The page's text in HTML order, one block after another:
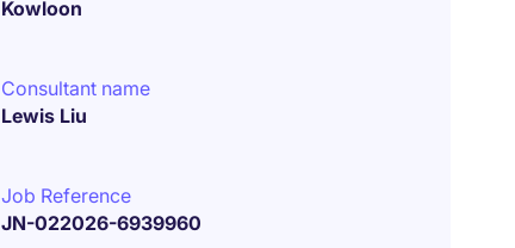
Kowloon
Consultant name
Lewis Liu
Job Reference
JN-022026-6939960